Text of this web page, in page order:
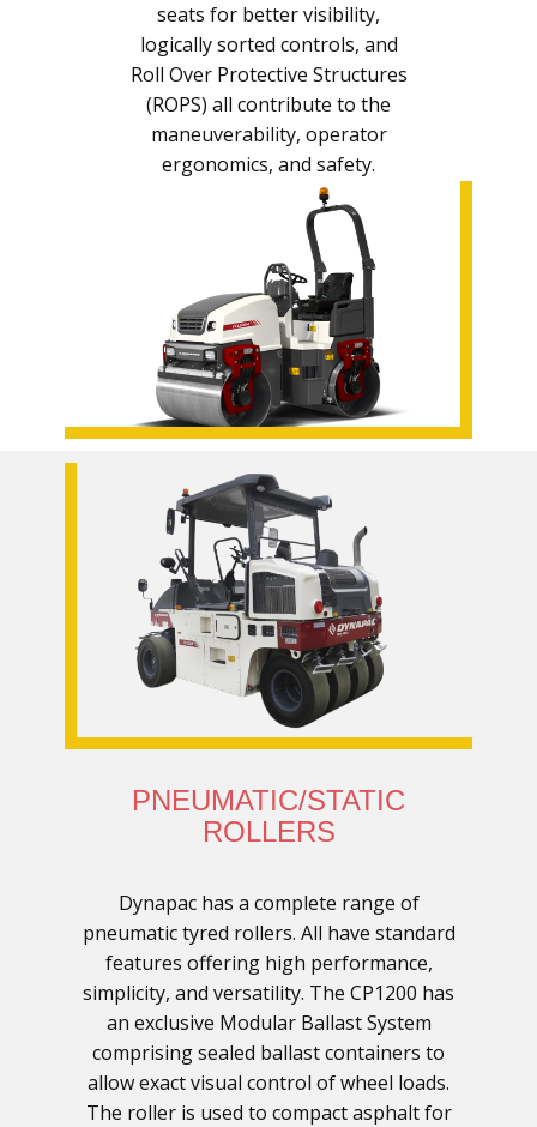
seats for better visibility,
logically sorted controls, and
Roll Over Protective Structures
(ROPS) all contribute to the
maneuverability, operator
ergonomics, and safety.
PNEUMATIC/STATIC
ROLLERS
Dynapac has a complete range of
pneumatic tyred rollers. All have standard
features offering high performance,
simplicity, and versatility. The CP1200 has
an exclusive Modular Ballast System
comprising sealed ballast containers to
allow exact visual control of wheel loads.
The roller is used to compact asphalt for